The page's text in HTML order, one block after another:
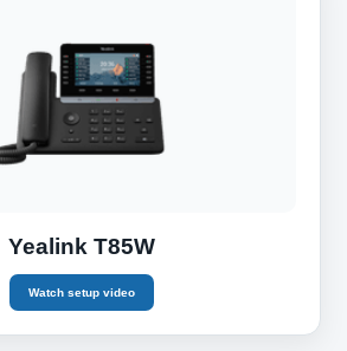
Yealink T85W
Watch setup video